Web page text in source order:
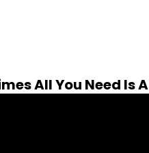
All You Need Is